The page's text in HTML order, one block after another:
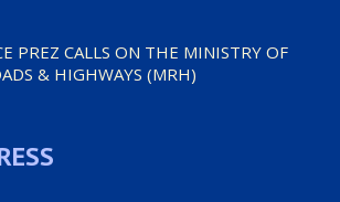
PREZ CALLS ON THE MINISTRY OF
& HIGHWAYS (MRH)